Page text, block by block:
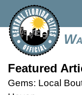
Featured
Gems: Local